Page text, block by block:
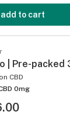
add to cart
| Pre-packed
CBD
0mg